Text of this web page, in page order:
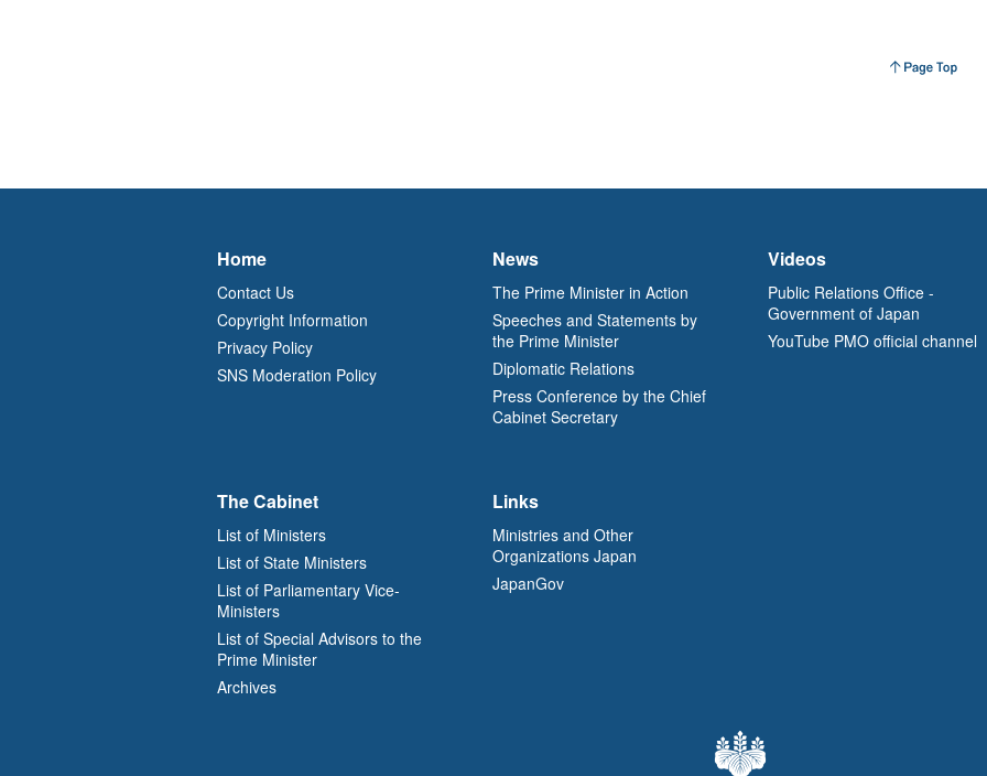
Home
Contact Us
Copyright Information
Privacy Policy
SNS Moderation Policy
News
The Prime Minister in Action
Speeches and Statements by
the Prime Minister
Diplomatic Relations
Press Conference by the Chief
Cabinet Secretary
Videos
Public Relations Office -
Government of Japan
YouTube PMO official channel
The Cabinet
List of Ministers
List of State Ministers
List of Parliamentary Vice-
Ministers
List of Special Advisors to the
Prime Minister
Archives
Links
Ministries and Other
Organizations Japan
JapanGov